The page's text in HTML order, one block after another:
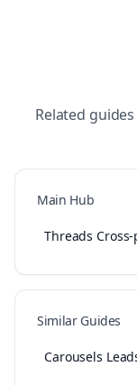
Related
Main Hub
Threads
Similar Guides
Carousels